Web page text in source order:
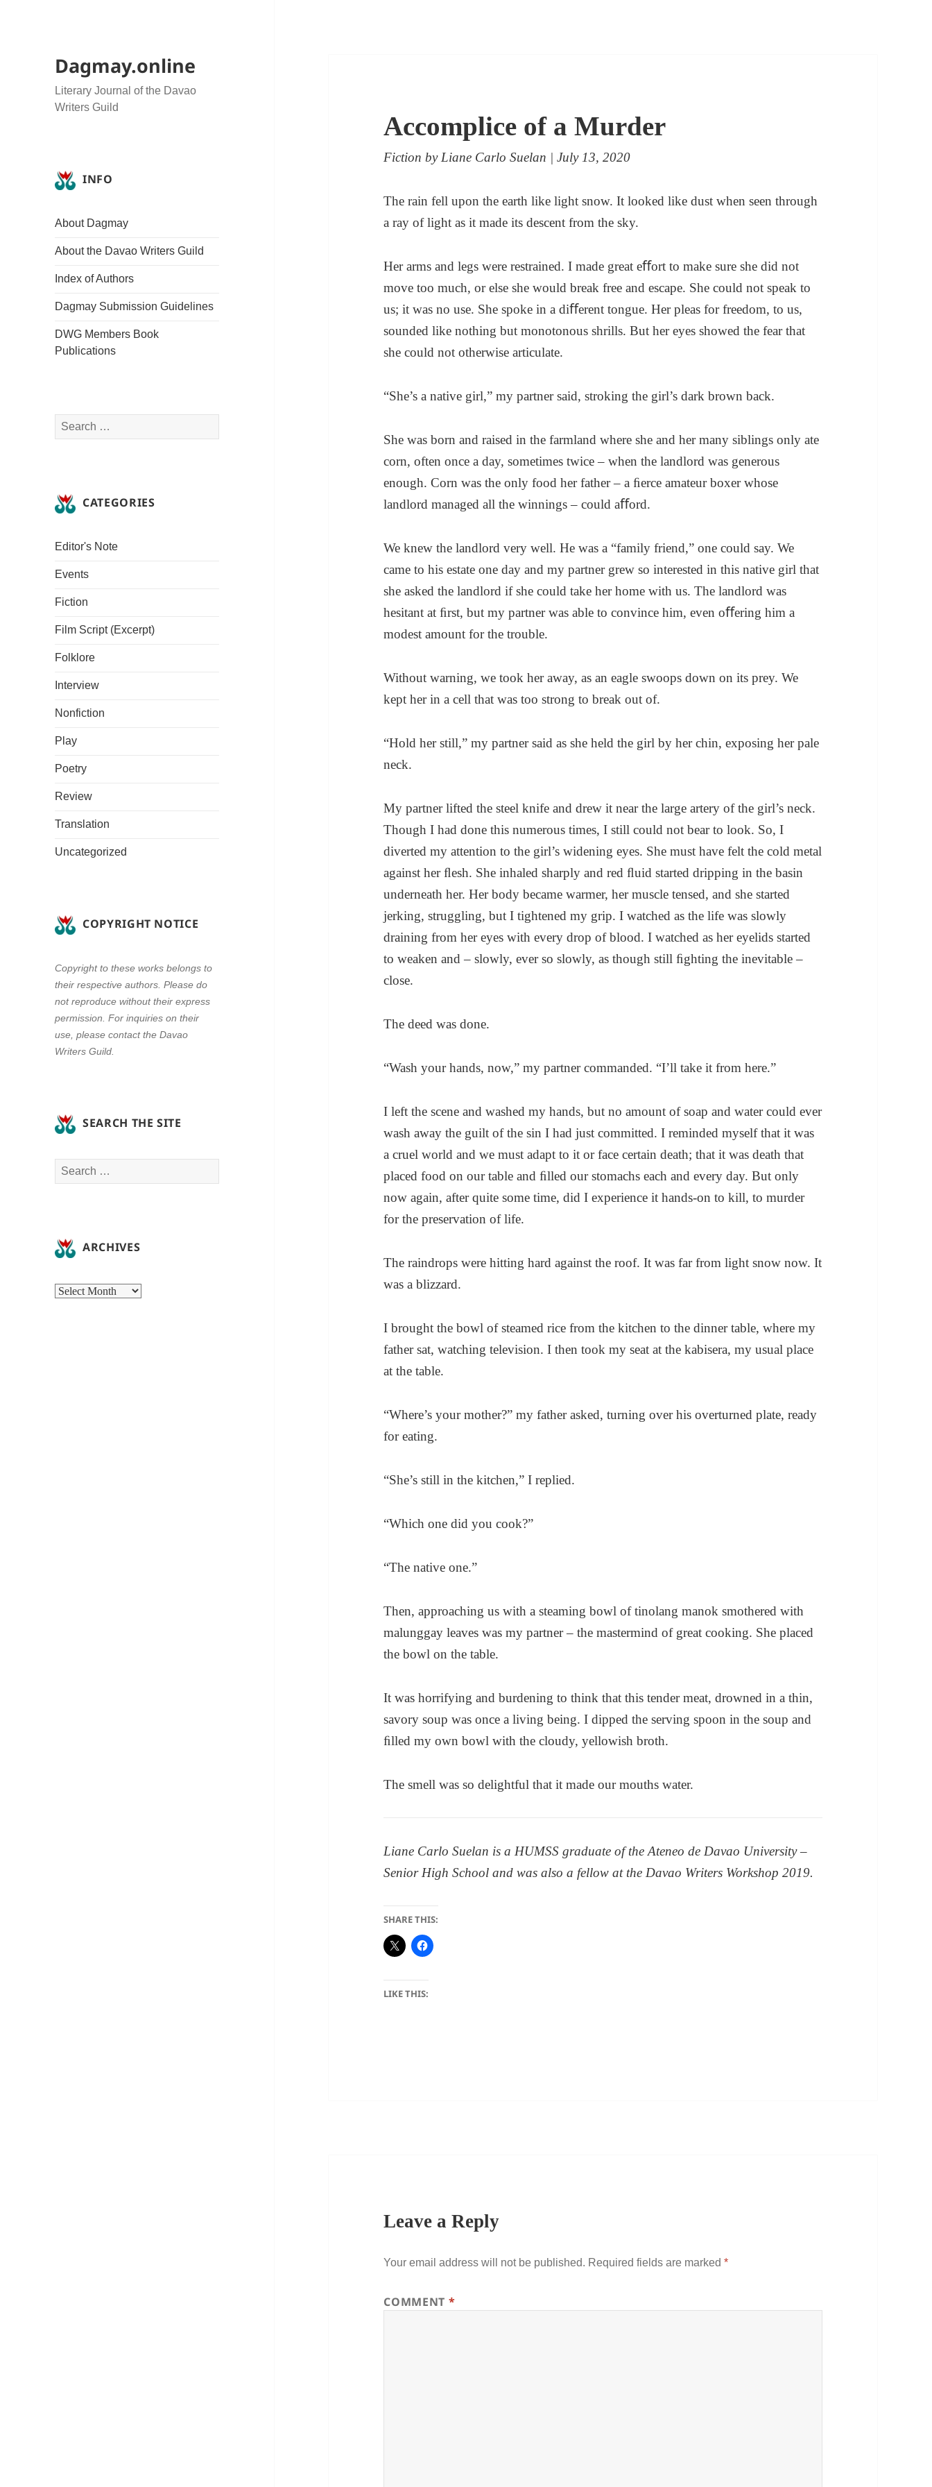
Dagmay.online
Literary Journal of the Davao
Writers Guild
INFO
About Dagmay
About the Davao Writers Guild
Index of Authors
Dagmay Submission Guidelines
DWG Members Book
Publications
Search
for:
CATEGORIES
Editor's Note
Events
Fiction
Film Script (Excerpt)
Folklore
Interview
Nonfiction
Play
Poetry
Review
Translation
Uncategorized
COPYRIGHT NOTICE
Copyright to these works belongs to
their respective authors. Please do
not reproduce without their express
permission. For inquiries on their
use, please contact the Davao
Writers Guild.
SEARCH THE SITE
Search
for:
ARCHIVES
Archives
Accomplice of a Murder
Fiction by Liane Carlo Suelan | July 13, 2020
The rain fell upon the earth like light snow. It looked like dust when seen through
a ray of light as it made its descent from the sky.
Her arms and legs were restrained. I made great eﬀort to make sure she did not
move too much, or else she would break free and escape. She could not speak to
us; it was no use. She spoke in a diﬀerent tongue. Her pleas for freedom, to us,
sounded like nothing but monotonous shrills. But her eyes showed the fear that
she could not otherwise articulate.
“She’s a native girl,” my partner said, stroking the girl’s dark brown back.
She was born and raised in the farmland where she and her many siblings only ate
corn, often once a day, sometimes twice – when the landlord was generous
enough. Corn was the only food her father – a ﬁerce amateur boxer whose
landlord managed all the winnings – could aﬀord.
We knew the landlord very well. He was a “family friend,” one could say. We
came to his estate one day and my partner grew so interested in this native girl that
she asked the landlord if she could take her home with us. The landlord was
hesitant at ﬁrst, but my partner was able to convince him, even oﬀering him a
modest amount for the trouble.
Without warning, we took her away, as an eagle swoops down on its prey. We
kept her in a cell that was too strong to break out of.
“Hold her still,” my partner said as she held the girl by her chin, exposing her pale
neck.
My partner lifted the steel knife and drew it near the large artery of the girl’s neck.
Though I had done this numerous times, I still could not bear to look. So, I
diverted my attention to the girl’s widening eyes. She must have felt the cold metal
against her ﬂesh. She inhaled sharply and red ﬂuid started dripping in the basin
underneath her. Her body became warmer, her muscle tensed, and she started
jerking, struggling, but I tightened my grip. I watched as the life was slowly
draining from her eyes with every drop of blood. I watched as her eyelids started
to weaken and – slowly, ever so slowly, as though still ﬁghting the inevitable –
close.
The deed was done.
“Wash your hands, now,” my partner commanded. “I’ll take it from here.”
I left the scene and washed my hands, but no amount of soap and water could ever
wash away the guilt of the sin I had just committed. I reminded myself that it was
a cruel world and we must adapt to it or face certain death; that it was death that
placed food on our table and ﬁlled our stomachs each and every day. But only
now again, after quite some time, did I experience it hands-on to kill, to murder
for the preservation of life.
The raindrops were hitting hard against the roof. It was far from light snow now. It
was a blizzard.
I brought the bowl of steamed rice from the kitchen to the dinner table, where my
father sat, watching television. I then took my seat at the kabisera, my usual place
at the table.
“Where’s your mother?” my father asked, turning over his overturned plate, ready
for eating.
“She’s still in the kitchen,” I replied.
“Which one did you cook?”
“The native one.”
Then, approaching us with a steaming bowl of tinolang manok smothered with
malunggay leaves was my partner – the mastermind of great cooking. She placed
the bowl on the table.
It was horrifying and burdening to think that this tender meat, drowned in a thin,
savory soup was once a living being. I dipped the serving spoon in the soup and
ﬁlled my own bowl with the cloudy, yellowish broth.
The smell was so delightful that it made our mouths water.
Liane Carlo Suelan is a HUMSS graduate of the Ateneo de Davao University –
Senior High School and was also a fellow at the Davao Writers Workshop 2019.
SHARE THIS:
LIKE THIS:
Leave a Reply
Your email address will not be published. Required fields are marked*
COMMENT *